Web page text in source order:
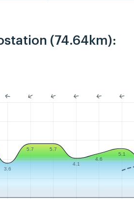
(74.64km):
3.6
5.7 5.7
4.1
4.6
5.1